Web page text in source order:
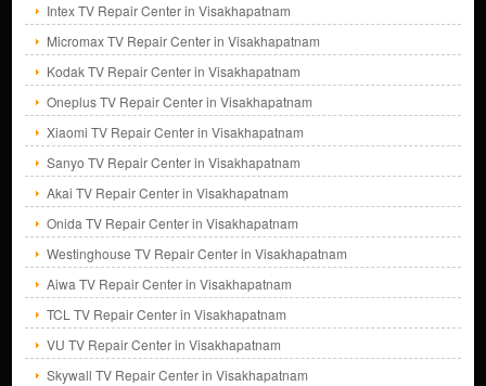
Intex TV Repair Center in Visakhapatnam
Micromax TV Repair Center in Visakhapatnam
Kodak TV Repair Center in Visakhapatnam
Oneplus TV Repair Center in Visakhapatnam
Xiaomi TV Repair Center in Visakhapatnam
Sanyo TV Repair Center in Visakhapatnam
Akai TV Repair Center in Visakhapatnam
Onida TV Repair Center in Visakhapatnam
Westinghouse TV Repair Center in Visakhapatnam
Aiwa TV Repair Center in Visakhapatnam
TCL TV Repair Center in Visakhapatnam
VU TV Repair Center in Visakhapatnam
Skywall TV Repair Center in Visakhapatnam